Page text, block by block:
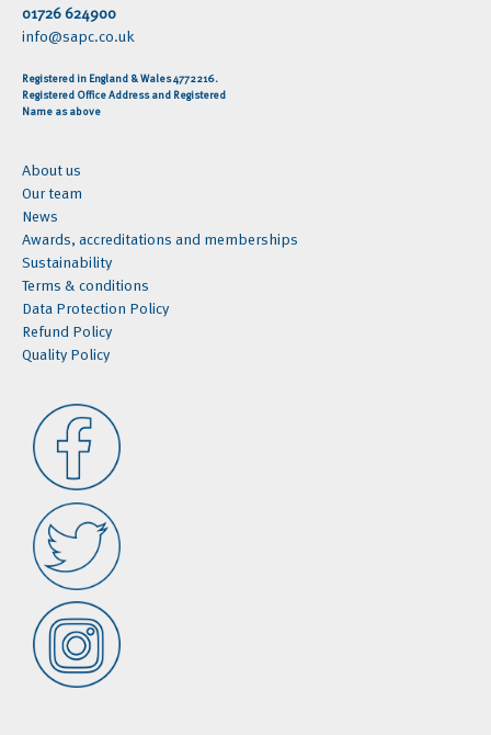
01726 624900
info@sapc.co.uk
Registered in England & Wales 4772216.
Registered Office Address and Registered
Name as above
About us
Our team
News
Awards, accreditations and memberships
Sustainability
Terms & conditions
Data Protection Policy
Refund Policy
Quality Policy